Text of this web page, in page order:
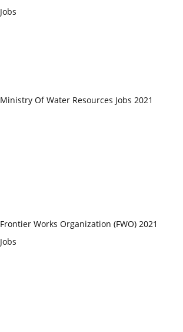
Jobs
Ministry Of Water Resources Jobs 2021
Frontier Works Organization (FWO) 2021
Jobs